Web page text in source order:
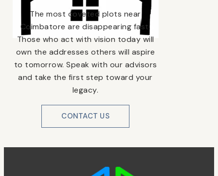
The most coveted plots near
Coimbatore are disappearing fast.
Those who act with vision today will
own the addresses others will aspire
to tomorrow. Speak with our advisors
and take the first step toward your
legacy.
CONTACT US